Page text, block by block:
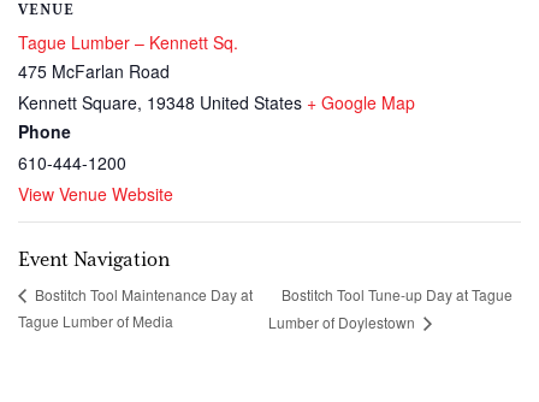
VENUE
Tague Lumber – Kennett Sq.
475 McFarlan Road
Kennett Square, 19348 United States + Google Map
Phone
610-444-1200
View Venue Website
Event Navigation
Bostitch Tool Maintenance Day at
Tague Lumber of Media
Bostitch Tool Tune-up Day at Tague
Lumber of Doylestown